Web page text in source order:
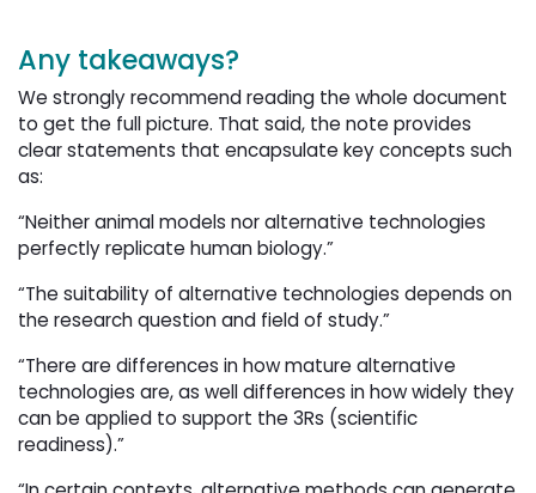
Any takeaways?
We strongly recommend reading the whole document
to get the full picture. That said, the note provides
clear statements that encapsulate key concepts such
as:
“Neither animal models nor alternative technologies
perfectly replicate human biology.”
“The suitability of alternative technologies depends on
the research question and field of study.”
“There are differences in how mature alternative
technologies are, as well differences in how widely they
can be applied to support the 3Rs (scientific
readiness).”